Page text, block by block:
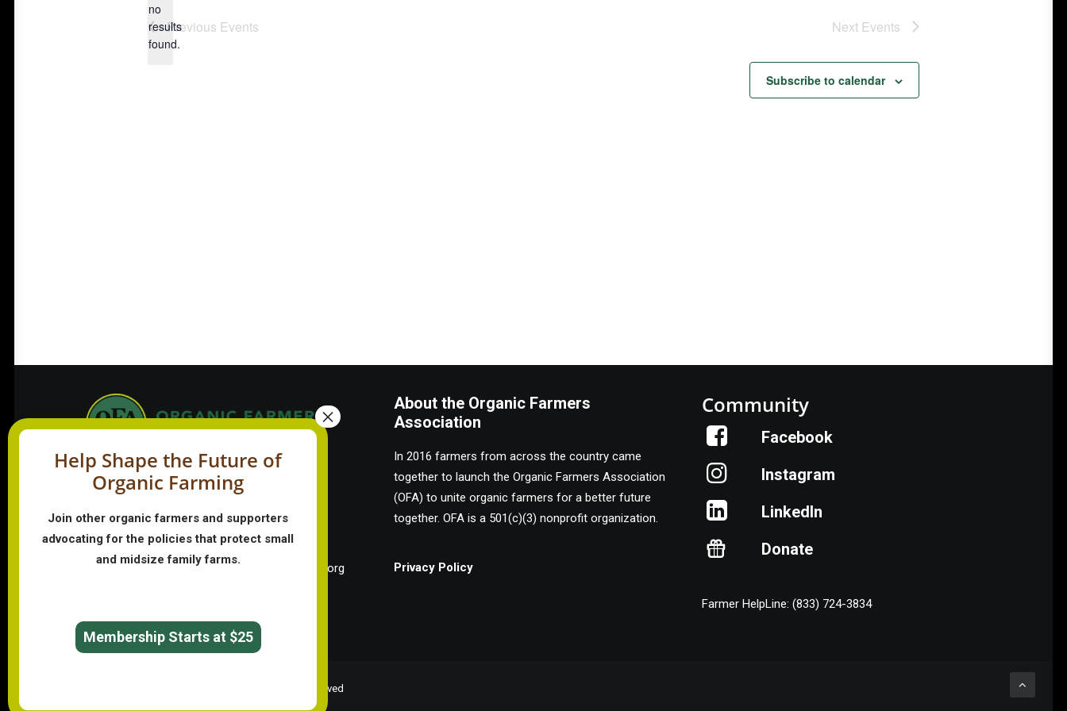
Notice
no
results
found.
Previous Events Next Events
Subscribe to calendar
PO Box 709
202-643-5363
info@OrganicFarmersAssociation.org
Media: madison@OrganicFarmersAssociation.org
English
About the Organic Farmers
Association
In 2016 farmers from across the country came
together to launch the Organic Farmers Association
(OFA) to unite organic farmers for a better future
together. OFA is a 501(c)(3) nonprofit organization.
Privacy Policy
Community
Facebook
Instagram
LinkedIn
Donate
Farmer HelpLine: (833) 724-3834
© 2026 Organic Farmers Association. All rights reserved
Help Shape the Future of
Organic Farming
Join other organic farmers and supporters
advocating for the policies that protect small
and midsize family farms.
Membership Starts at $25